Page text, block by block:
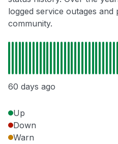
logged service outages
community.
60 days ago
Up
Down
Warn